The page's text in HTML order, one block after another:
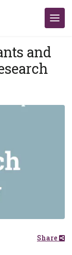
and
Share